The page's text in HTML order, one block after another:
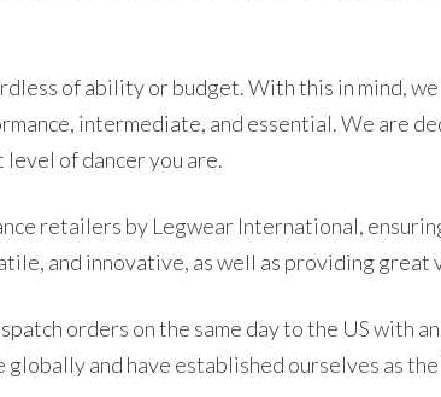
of ability or budget. With this in mind,
intermediate, and essential. We are
of dancer you are.
retailers by Legwear International,
and innovative, as well as providing great
orders on the same day to the US with
and have established ourselves as